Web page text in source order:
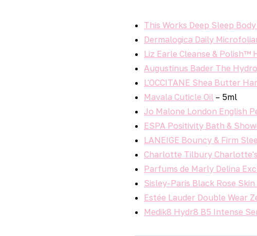
This Works Deep Sleep
Dermalogica Daily
Liz Earle Cleanse & Polish™
Augustinus Bader The
L'OCCITANE Shea Butter
Mavala Cuticle Oil – 5ml
Jo Malone London English
ESPA Positivity Bath &
LANEIGE Bouncy & Firm
Charlotte Tilbury Charlotte's
Parfums de Marly Delina
Sisley-Paris Black Rose
Estée Lauder Double Wear
Medik8 Hydr8 B5 Intense